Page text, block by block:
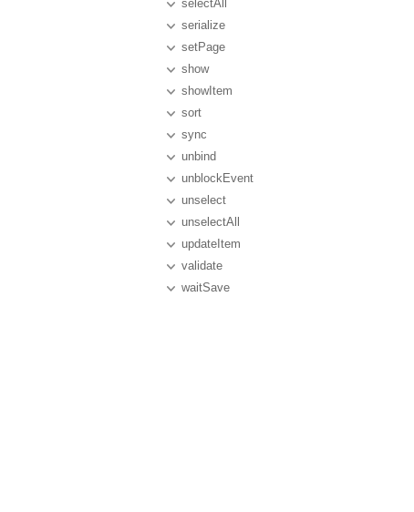
selectAll
serialize
setPage
show
showItem
sort
sync
unbind
unblockEvent
unselect
unselectAll
updateItem
validate
waitSave